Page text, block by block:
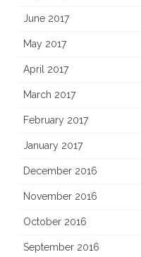
June 2017
May 2017
April 2017
March 2017
February 2017
January 2017
December 2016
November 2016
October 2016
September 2016